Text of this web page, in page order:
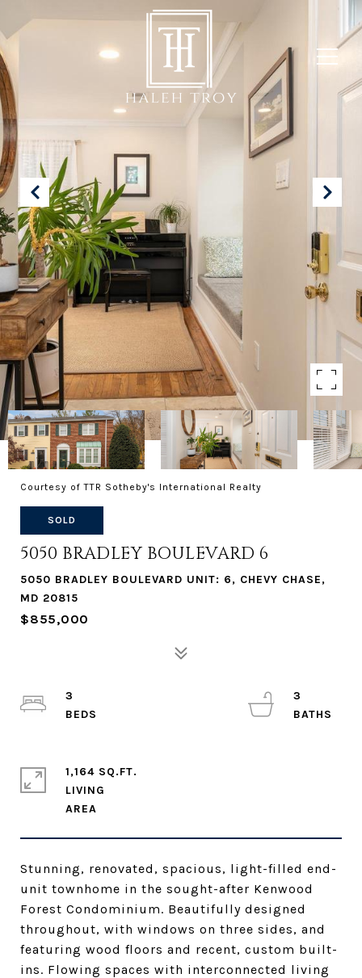
Courtesy of TTR Sotheby's International Realty
SOLD
5050 BRADLEY BOULEVARD 6
5050 BRADLEY BOULEVARD UNIT: 6, CHEVY CHASE,
MD 20815
$855,000
Stunning, renovated, spacious, light-filled end-
unit townhome in the sought-after Kenwood
Forest Condominium. Beautifully designed
throughout, with windows on three sides, and
featuring wood floors and recent, custom built-
ins. Flowing spaces with interconnected living
3
3
1,164 SQ.FT.
LIVING